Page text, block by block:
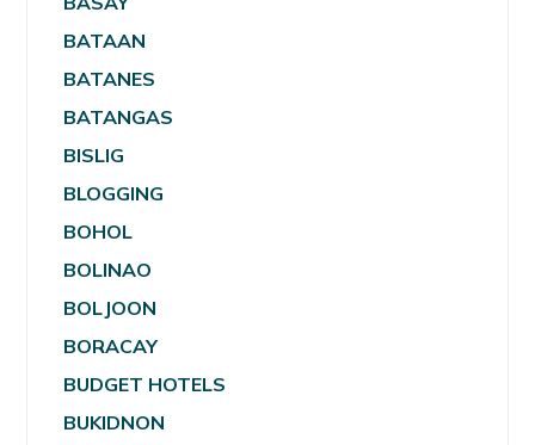
BATAAN
BATANES
BATANGAS
BISLIG
BLOGGING
BOHOL
BOLINAO
BOLJOON
BORACAY
BUDGET HOTELS
BUKIDNON